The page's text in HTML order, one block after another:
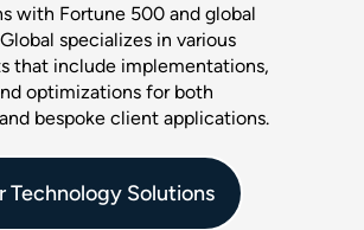
with Fortune 500 and global
specializes in various
that include implementations,
optimizations for both
bespoke client applications.
Technology Solutions